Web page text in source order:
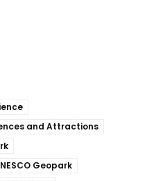
and Attractions
Geopark